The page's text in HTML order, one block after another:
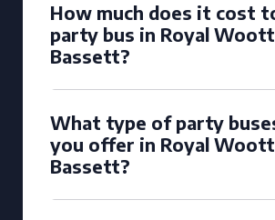
How much does it cost
party bus in Royal
Bassett?
What type of party
you offer in Royal
Bassett?